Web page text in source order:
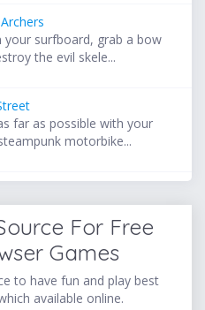
your surfboard, grab a bow
the evil skele...
far as possible with your
motorbike...
For Free
Games
to have fun and play best
available online.